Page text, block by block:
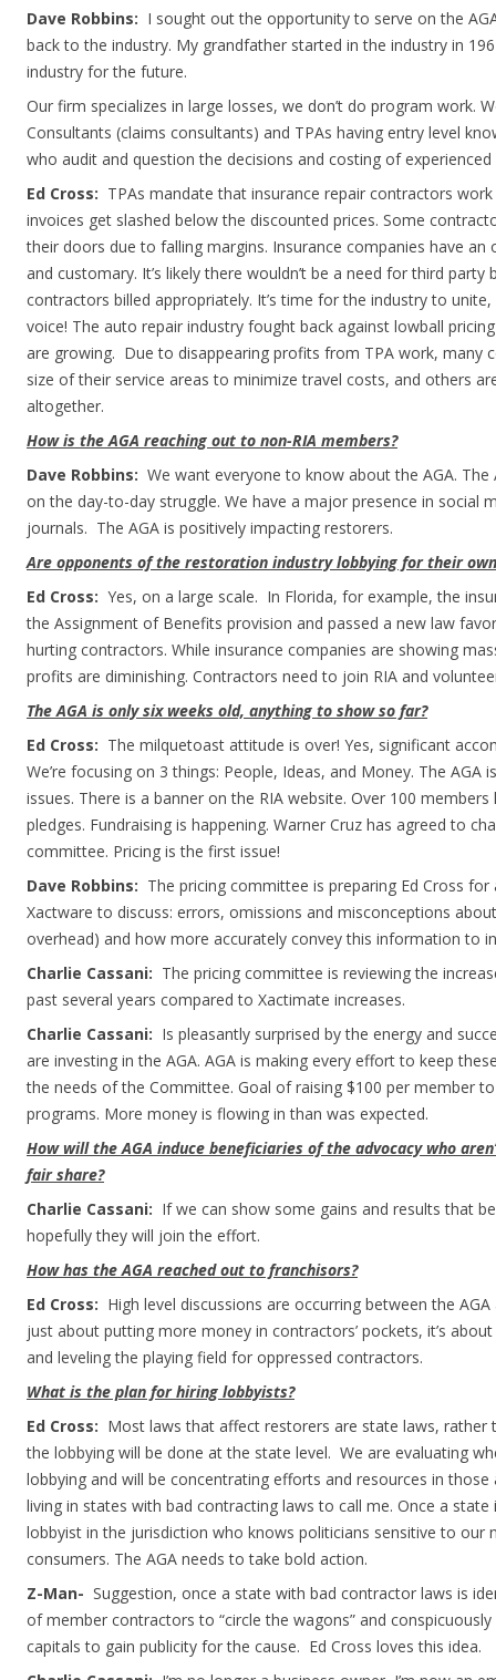
Dave Robbins: I sought out the opportunity to serve on the
back to the industry. My grandfather started in the industry in
industry for the future.
Our firm specializes in large losses, we don’t do program work.
Consultants (claims consultants) and TPAs having entry level
who audit and question the decisions and costing of
Ed Cross: TPAs mandate that insurance repair contractors
invoices get slashed below the discounted prices. Some
their doors due to falling margins. Insurance companies have
and customary. It’s likely there wouldn’t be a need for third party
contractors billed appropriately. It’s time for the industry to
voice! The auto repair industry fought back against lowball
are growing. Due to disappearing profits from TPA work, many
size of their service areas to minimize travel costs, and others
altogether.
How is the AGA reaching out to non-RIA members?
Dave Robbins: We want everyone to know about the AGA.
on the day-to-day struggle. We have a major presence in social
journals. The AGA is positively impacting restorers.
Are opponents of the restoration industry lobbying for their
Ed Cross: Yes, on a large scale. In Florida, for example, the
the Assignment of Benefits provision and passed a new law
hurting contractors. While insurance companies are showing
profits are diminishing. Contractors need to join RIA and
The AGA is only six weeks old, anything to show so far?
Ed Cross: The milquetoast attitude is over! Yes, significant
We’re focusing on 3 things: People, Ideas, and Money. The
issues. There is a banner on the RIA website. Over 100
pledges. Fundraising is happening. Warner Cruz has agreed to
committee. Pricing is the first issue!
Dave Robbins: The pricing committee is preparing Ed Cross
Xactware to discuss: errors, omissions and misconceptions
overhead) and how more accurately convey this information to
Charlie Cassani: The pricing committee is reviewing the
past several years compared to Xactimate increases.
Charlie Cassani: Is pleasantly surprised by the energy and
are investing in the AGA. AGA is making every effort to keep
the needs of the Committee. Goal of raising $100 per member
programs. More money is flowing in than was expected.
How will the AGA induce beneficiaries of the advocacy who
fair share?
Charlie Cassani: If we can show some gains and results that
hopefully they will join the effort.
How has the AGA reached out to franchisors?
Ed Cross: High level discussions are occurring between the
just about putting more money in contractors’ pockets, it’s
and leveling the playing field for oppressed contractors.
What is the plan for hiring lobbyists?
Ed Cross: Most laws that affect restorers are state laws,
the lobbying will be done at the state level. We are evaluating
lobbying and will be concentrating efforts and resources in
living in states with bad contracting laws to call me. Once a state
lobbyist in the jurisdiction who knows politicians sensitive to our
consumers. The AGA needs to take bold action.
Z-Man- Suggestion, once a state with bad contractor laws is
of member contractors to “circle the wagons” and
capitals to gain publicity for the cause. Ed Cross loves this idea.